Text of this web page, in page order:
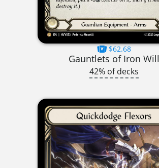
$62.68
Gauntlets of Iron Will
42% of decks